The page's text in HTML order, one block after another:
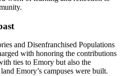
and Disenfranchised Populations
with honoring the contributions
ties to Emory but also the
Emory’s campuses were built.